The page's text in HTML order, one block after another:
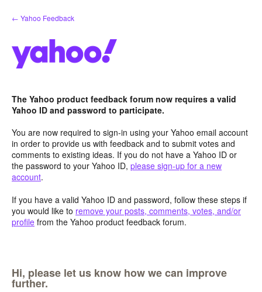
Skip
to
← Yahoo Feedback
The Yahoo product feedback forum now requires a valid
Yahoo ID and password to participate.
You are now required to sign-in using your Yahoo email account
in order to provide us with feedback and to submit votes and
comments to existing ideas. If you do not have a Yahoo ID or
the password to your Yahoo ID, please sign-up for a new
account.
If you have a valid Yahoo ID and password, follow these steps if
you would like to remove your posts, comments, votes, and/or
profile from the Yahoo product feedback forum.
Hi, please let us know how we can improve
further.